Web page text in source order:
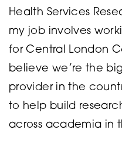
Health Services
my job involves
for Central London
believe we’re the
provider in the
to help build
across academia in